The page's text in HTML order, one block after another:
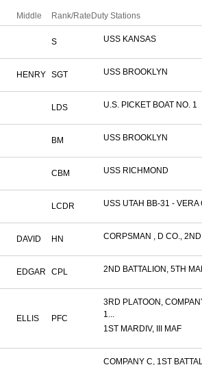
Middle Rank/Rate Duty Stations
S USS KANSAS
HENRY SGT USS BROOKLYN
LDS U.S. PICKET BOAT NO. 1
BM USS BROOKLYN
CBM USS RICHMOND
LCDR USS UTAH BB-31 - VERA
DAVID HN CORPSMAN , D CO.,
EDGAR CPL 2ND BATTALION, 5TH
ELLIS PFC
3RD PLATOON,
1...
1ST MARDIV, III MAF
COMPANY C, 1ST